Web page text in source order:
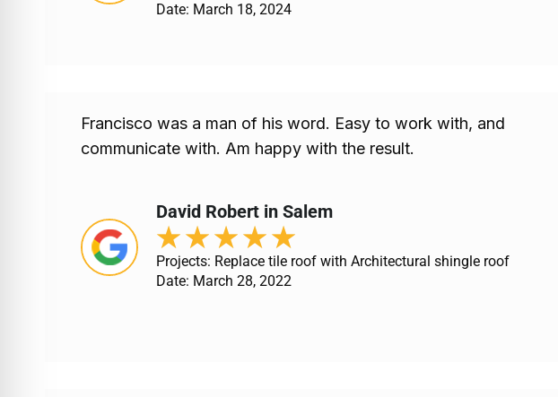
Date: March 18, 2024
Francisco was a man of his word. Easy to work with, and
communicate with. Am happy with the result.
David Robert in Salem
★★★★★
Projects: Replace tile roof with Architectural shingle roof
Date: March 28, 2022